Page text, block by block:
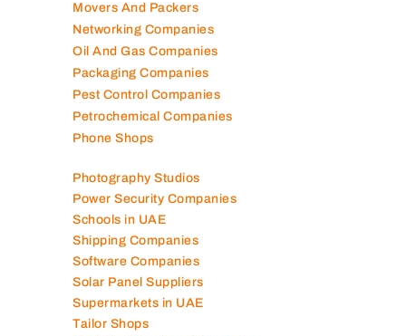
Movers And Packers
Networking Companies
Oil And Gas Companies
Packaging Companies
Pest Control Companies
Petrochemical Companies
Phone Shops
Photography Studios
Power Security Companies
Schools in UAE
Shipping Companies
Software Companies
Solar Panel Suppliers
Supermarkets in UAE
Tailor Shops